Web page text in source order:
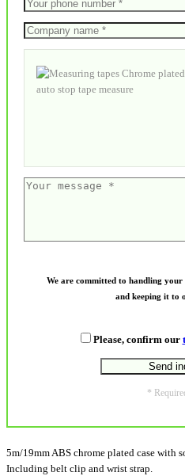
We are committed to handling your
and keeping it to
Please, confirm our
*
5m/19mm ABS chrome plated case with
Including belt clip and wrist strap.